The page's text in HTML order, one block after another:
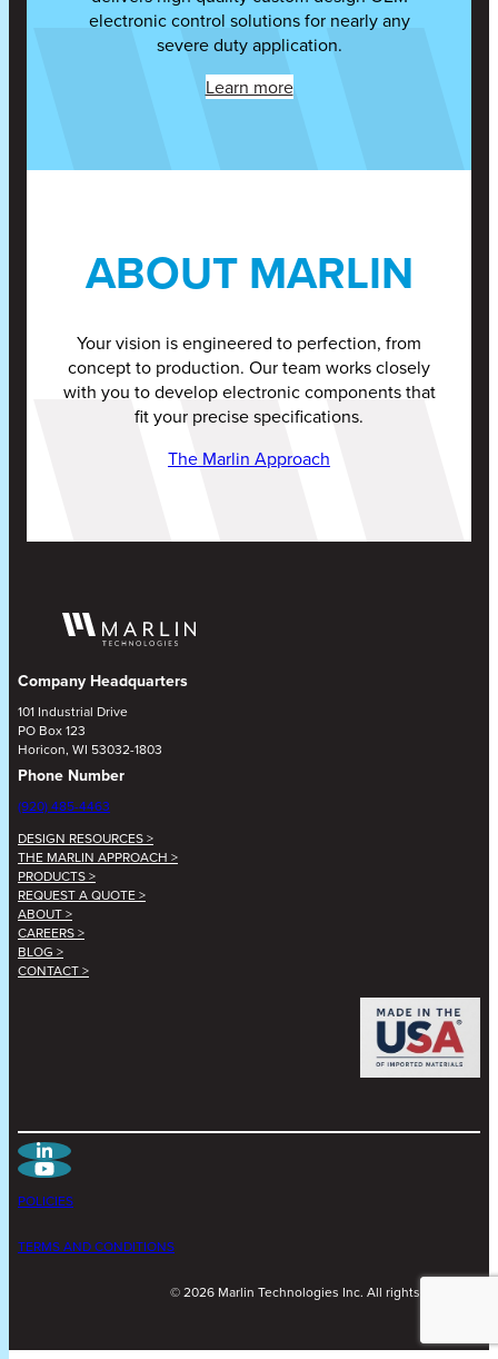
electronic control solutions for nearly any
severe duty application.
Learn more
ABOUT MARLIN
Your vision is engineered to perfection, from
concept to production. Our team works closely
with you to develop electronic components that
fit your precise specifications.
The Marlin Approach
Company Headquarters
101 Industrial Drive
PO Box 123
Horicon, WI 53032-1803
Phone Number
(920) 485-4463
DESIGN RESOURCES >
THE MARLIN APPROACH >
PRODUCTS >
REQUEST A QUOTE >
ABOUT >
CAREERS >
BLOG >
CONTACT >
POLICIES
TERMS AND CONDITIONS
©2026 Marlin Technologies Inc. All rights reserved.